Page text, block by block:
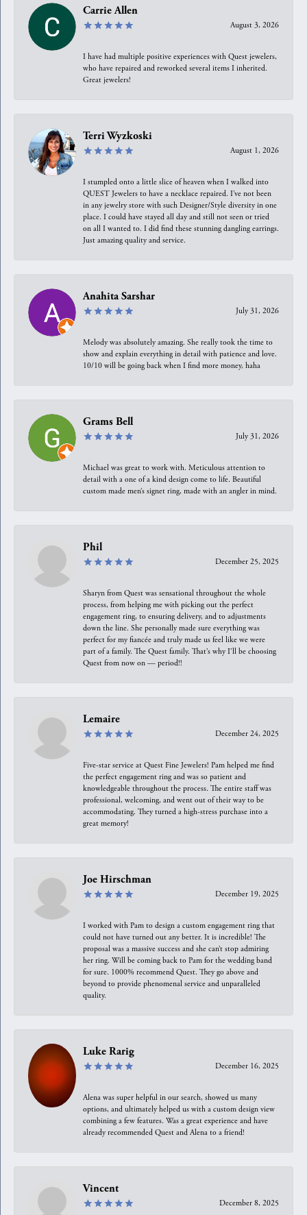
Carrie Allen
August 3, 2026
I have had multiple positive experiences with Quest jewelers,
who have repaired and reworked several items I inherited.
Great jewelers!
Terri Wyzkoski
August 1, 2026
I stumpled onto a little slice of heaven when I walked into
QUEST Jewelers to have a necklace repaired. I’ve not been
in any jewelry store with such Designer/Style diversity in one
place. I could have stayed all day and still not seen or tried
on all I wanted to. I did find these stunning dangling earrings.
Just amazing quality and service.
Anahita Sarshar
July 31, 2026
Melody was absolutely amazing. She really took the time to
show and explain everything in detail with patience and love.
10/10 will be going back when I find more money, haha
Grams Bell
July 31, 2026
Michael was great to work with. Meticulous attention to
detail with a one of a kind design come to life. Beautiful
custom made men’s signet ring, made with an angler in mind.
Phil
December 25, 2025
Sharyn from Quest was sensational throughout the whole
process, from helping me with picking out the perfect
engagement ring, to ensuring delivery, and to adjustments
down the line. She personally made sure everything was
perfect for my fiancée and truly made us feel like we were
part of a family. The Quest family. That’s why I’ll be choosing
Quest from now on — period!!
Lemaire
December 24, 2025
Five-star service at Quest Fine Jewelers! Pam helped me find
the perfect engagement ring and was so patient and
knowledgeable throughout the process. The entire staff was
professional, welcoming, and went out of their way to be
accommodating. They turned a high-stress purchase into a
great memory!
Joe Hirschman
December 19, 2025
I worked with Pam to design a custom engagement ring that
could not have turned out any better. It is incredible! The
proposal was a massive success and she can’t stop admiring
her ring. Will be coming back to Pam for the wedding band
for sure. 1000% recommend Quest. They go above and
beyond to provide phenomenal service and unparalleled
quality.
Luke Rarig
December 16, 2025
Alena was super helpful in our search, showed us many
options, and ultimately helped us with a custom design view
combining a few features. Was a great experience and have
already recommended Quest and Alena to a friend!
Vincent
December 8, 2025